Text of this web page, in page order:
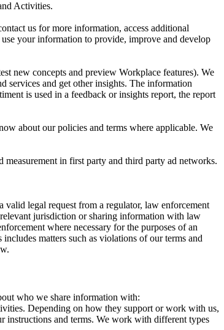
Activities.
us for more information, access additional
your information to provide, improve and develop
new concepts and preview Workplace features). We
services and get other insights. The information
is used in a feedback or insights report, the report
about our policies and terms where applicable. We
in first party and third party ad networks.
legal request from a regulator, law enforcement
jurisdiction or sharing information with law
where necessary for the purposes of an
matters such as violations of our terms and
who we share information with:
Depending on how they support or work with us,
instructions and terms. We work with different types